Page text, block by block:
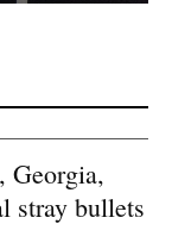
Georgia,
stray bullets